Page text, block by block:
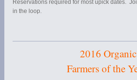
Reservations required for most upick dates.
in the loop.
2016 Organic
Farmers of the